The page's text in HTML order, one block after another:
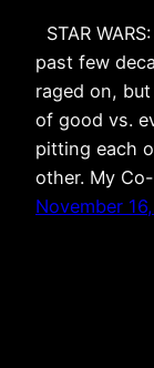
STAR
past few
raged on,
of good vs.
pitting each
other. My
November